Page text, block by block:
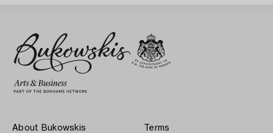
About Bukowskis Terms